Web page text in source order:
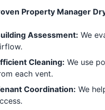
Property Manager
Assessment: We
Cleaning: We use
each vent.
Coordination: We